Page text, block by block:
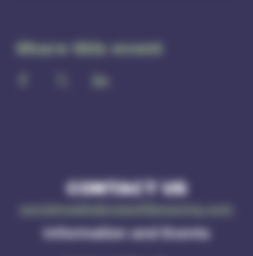
Share this event
CONTACT US
socialmedia@ruleof3brewing.com
Information and Events